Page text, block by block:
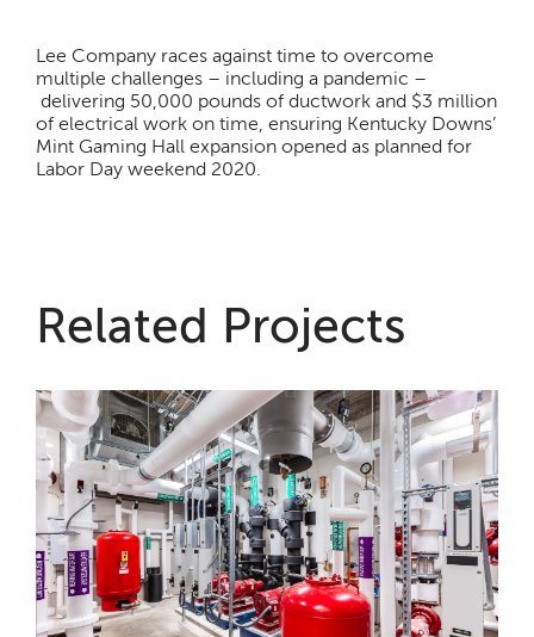
Lee Company races against time to overcome
multiple challenges – including a pandemic –
delivering 50,000 pounds of ductwork and $3 million
of electrical work on time, ensuring Kentucky Downs’
Mint Gaming Hall expansion opened as planned for
Labor Day weekend 2020.
Related Projects